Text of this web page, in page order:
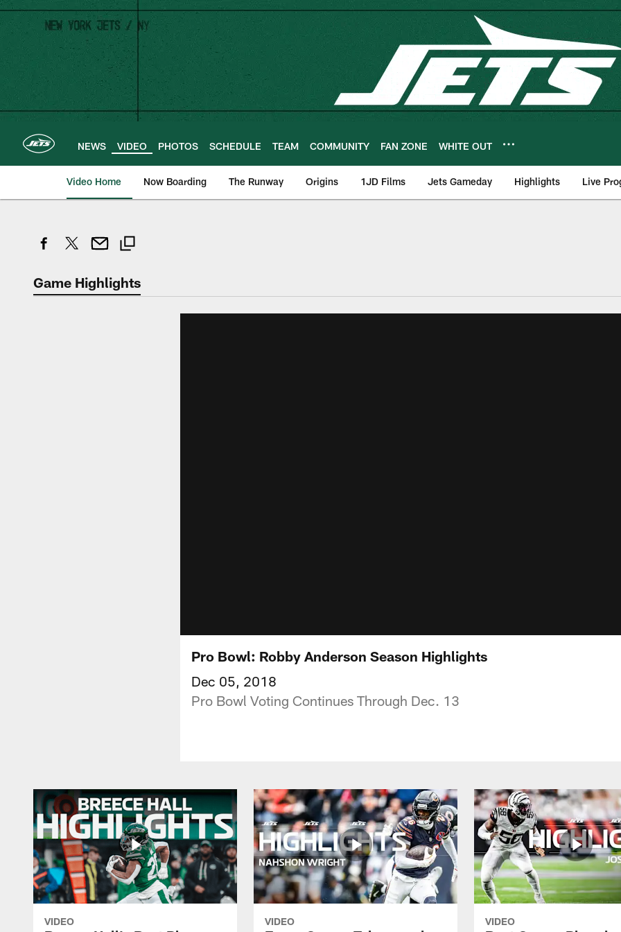
Skip
main
content
NEWS VIDEO PHOTOS SCHEDULE TEAM COMMUNITY FAN ZONE WHITE OUT
Video Home Now Boarding The Runway Origins 1JD Films Jets Gameday Highlights Live
Game Highlights
Pro Bowl: Robby Anderson Season Highlights
Dec 05, 2018
Pro Bowl Voting Continues Through Dec. 13
VIDEO VIDEO VIDEO